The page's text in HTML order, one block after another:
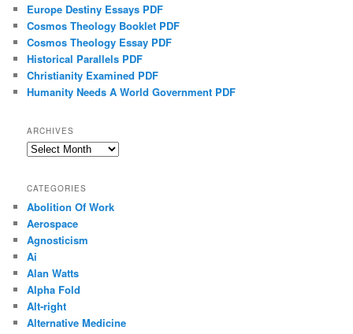
Europe Destiny Essays PDF
Cosmos Theology Booklet PDF
Cosmos Theology Essay PDF
Historical Parallels PDF
Christianity Examined PDF
Humanity Needs A World Government PDF
ARCHIVES
Archives
CATEGORIES
Abolition Of Work
Aerospace
Agnosticism
Ai
Alan Watts
Alpha Fold
Alt-right
Alternative Medicine